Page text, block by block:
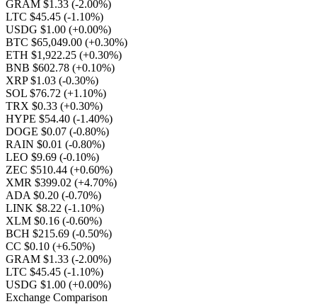
GRAM $1.33 (-2.00%)
LTC $45.45 (-1.10%)
USDG $1.00 (+0.00%)
BTC $65,049.00 (+0.30%)
ETH $1,922.25 (+0.30%)
BNB $602.78 (+0.10%)
XRP $1.03 (-0.30%)
SOL $76.72 (+1.10%)
TRX $0.33 (+0.30%)
HYPE $54.40 (-1.40%)
DOGE $0.07 (-0.80%)
RAIN $0.01 (-0.80%)
LEO $9.69 (-0.10%)
ZEC $510.44 (+0.60%)
XMR $399.02 (+4.70%)
ADA $0.20 (-0.70%)
LINK $8.22 (-1.10%)
XLM $0.16 (-0.60%)
BCH $215.69 (-0.50%)
CC $0.10 (+6.50%)
GRAM $1.33 (-2.00%)
LTC $45.45 (-1.10%)
USDG $1.00 (+0.00%)
Exchange Comparison